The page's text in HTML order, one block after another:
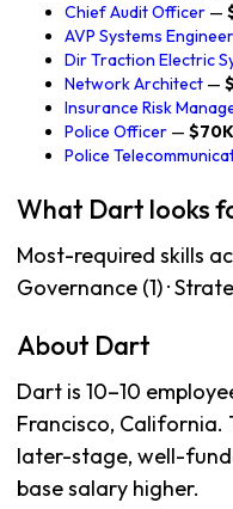
Chief Audit Officer —
AVP Systems
Dir Traction Electric
Network Architect —
Insurance Risk
Police Officer —
Police
What Dart looks
Most-required skills
Governance (1) ·
About Dart
Dart is 10–10
Francisco, California.
later-stage, well-
base salary higher.